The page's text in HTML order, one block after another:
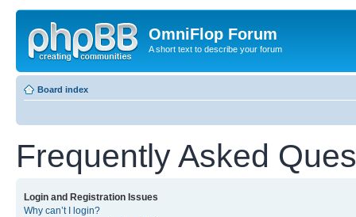
OmniFlop Forum
A short text to describe your forum
Board index
Frequently Asked
Login and Registration Issues
Why can’t I login?